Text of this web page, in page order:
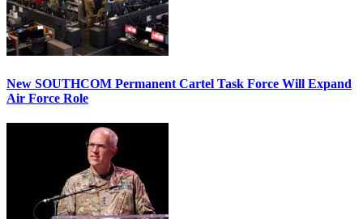
New SOUTHCOM Permanent Cartel Task Force Will Expand
Air Force Role